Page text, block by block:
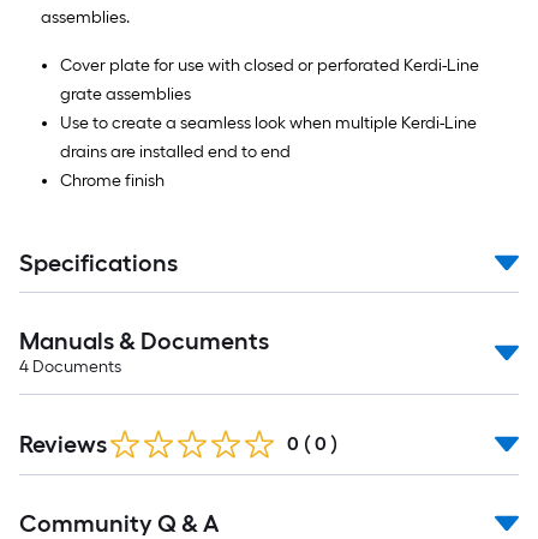
assemblies.
Cover plate for use with closed or perforated Kerdi-Line
grate assemblies
Use to create a seamless look when multiple Kerdi-Line
drains are installed end to end
Chrome finish
Specifications
Manuals & Documents
4 Documents
Reviews 0 ( 0 )
All
Community Q & A